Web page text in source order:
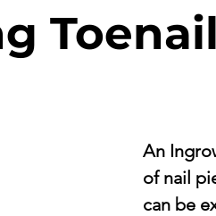
An
of nail
can be